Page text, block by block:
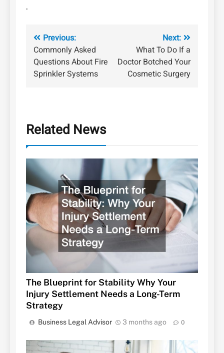
.
Post
navigation
Previous:
Commonly Asked
Questions About Fire
Sprinkler Systems
Next:
What To Do If a
Doctor Botched Your
Cosmetic Surgery
Related News
The Blueprint for Stability Why Your
Injury Settlement Needs a Long-Term
Strategy
Business Legal Advisor 3 months ago 0